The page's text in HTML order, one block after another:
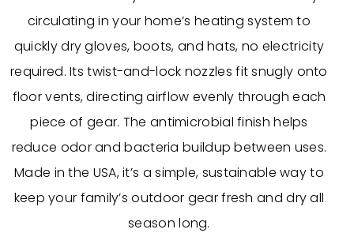
circulating in your home’s heating system to
quickly dry gloves, boots, and hats, no electricity
required. Its twist-and-lock nozzles fit snugly onto
floor vents, directing airflow evenly through each
piece of gear. The antimicrobial finish helps
reduce odor and bacteria buildup between uses.
Made in the USA, it’s a simple, sustainable way to
keep your family’s outdoor gear fresh and dry all
season long.